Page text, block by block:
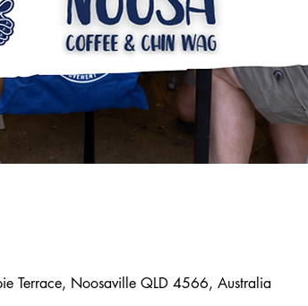
Terrace, Noosaville QLD 4566, Australia